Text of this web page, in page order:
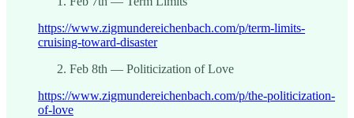
https://www.zigmundereichenbach.com/p/term-limits-
cruising-toward-disaster
Feb 8th — Politicization of Love
https://www.zigmundereichenbach.com/p/the-politicization-
of-love